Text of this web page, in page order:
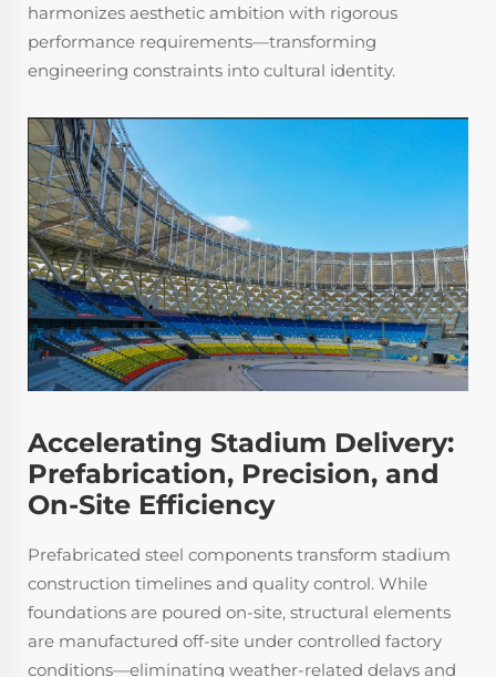
harmonizes aesthetic ambition with rigorous
performance requirements—transforming
engineering constraints into cultural identity.
Accelerating Stadium Delivery:
Prefabrication, Precision, and
On-Site Efficiency
Prefabricated steel components transform stadium
construction timelines and quality control. While
foundations are poured on-site, structural elements
are manufactured off-site under controlled factory
conditions—eliminating weather-related delays and